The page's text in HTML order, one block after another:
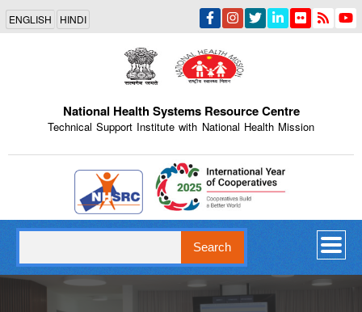
Skip
main
content
ENGLISH HINDI
National Health Systems Resource Centre
Technical Support Institute with National Health Mission
Indian Emblem